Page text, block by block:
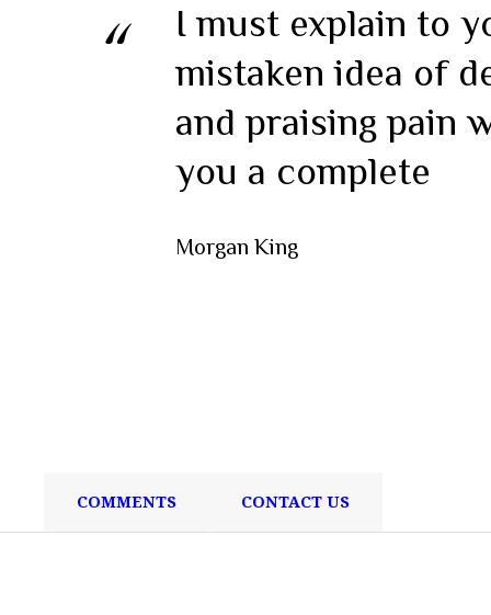
I must explain to
mistaken idea of
and praising pain
you a complete
Morgan King
COMMENTS CONTACT US